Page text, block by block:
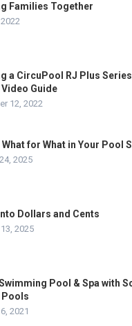
Families Together
a CircuPool RJ Plus
Video Guide
12, 2022
What for What in Your Pool
2025
Dollars and Cents
2025
Pool & Spa with
Pools
2021